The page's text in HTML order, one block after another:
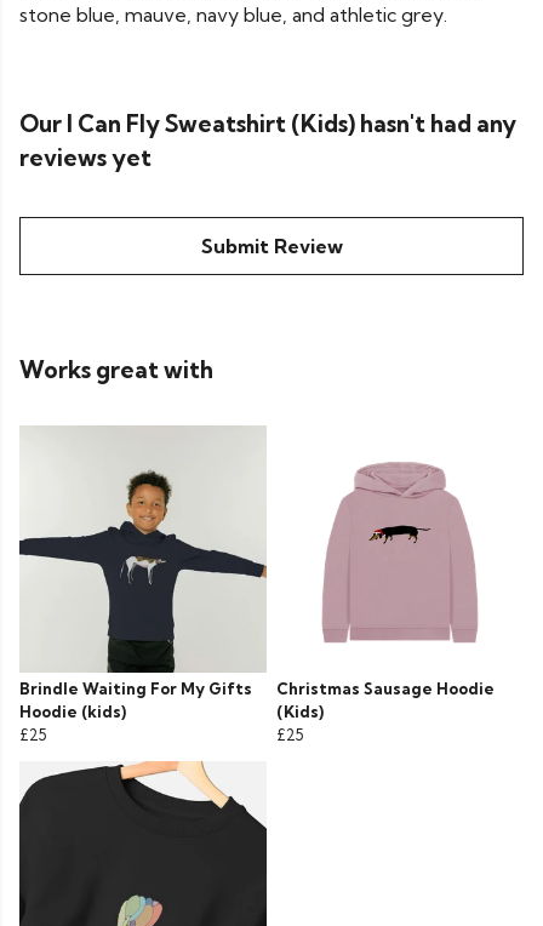
stone blue, mauve, navy blue, and athletic grey.
Our I Can Fly Sweatshirt (Kids) hasn't had any
reviews yet
Submit Review
Works great with
Brindle Waiting For My Gifts
Hoodie (kids)
£25
Christmas Sausage Hoodie
(Kids)
£25